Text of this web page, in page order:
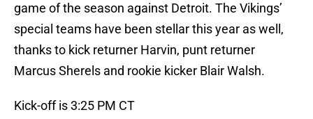
game of the season against Detroit. The Vikings’
special teams have been stellar this year as well,
thanks to kick returner Harvin, punt returner
Marcus Sherels and rookie kicker Blair Walsh.
Kick-off is 3:25 PM CT